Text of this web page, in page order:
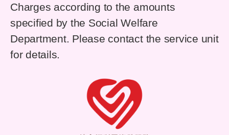
Charges according to the amounts
specified by the Social Welfare
Department. Please contact the service unit
for details.